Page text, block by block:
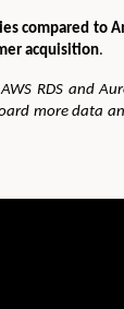
compared to
acquisition.
RDS and
more data